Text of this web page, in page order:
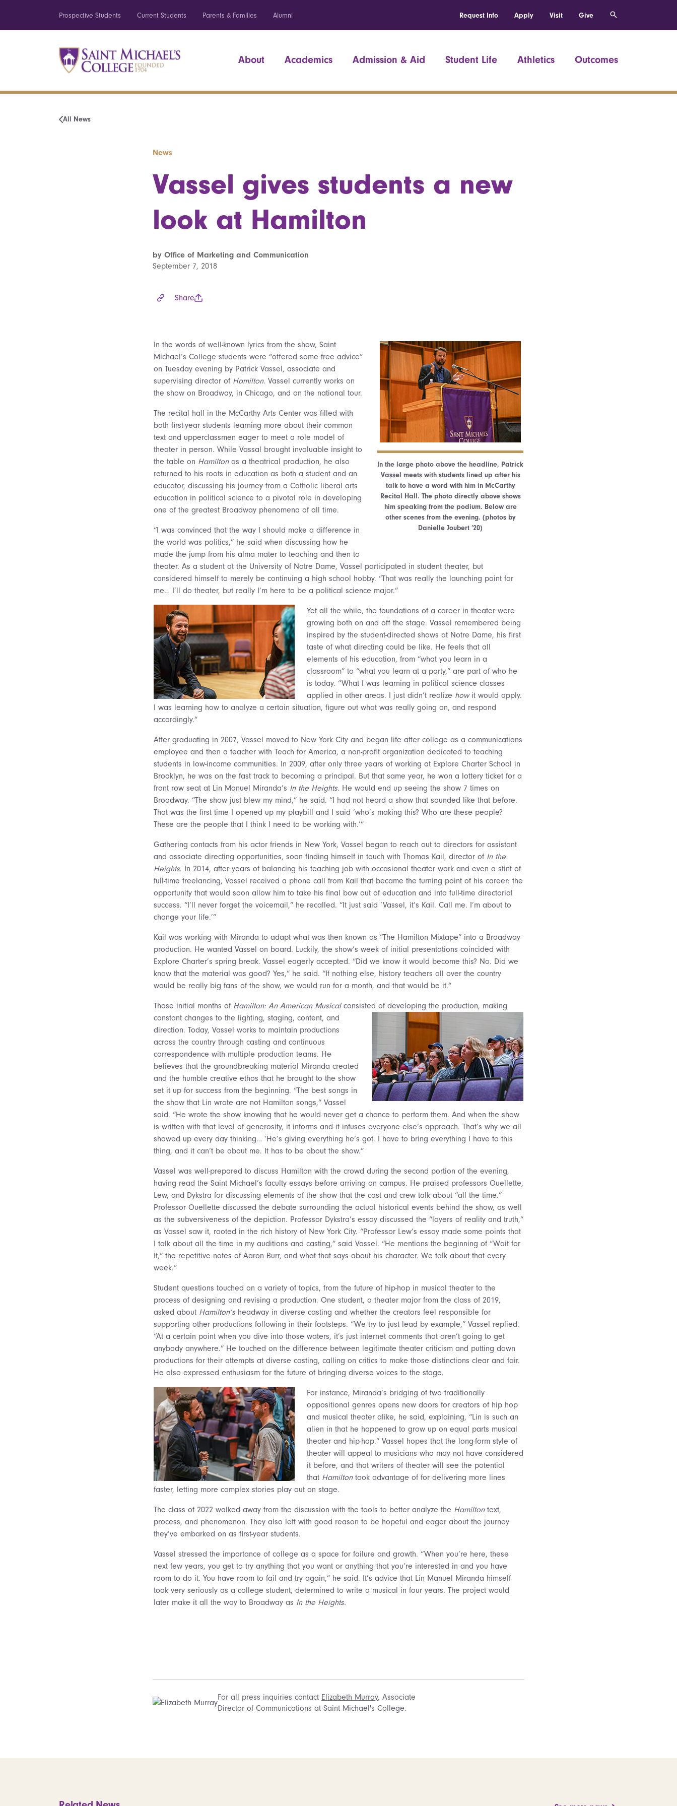
Prospective Students Current Students Parents & Families Alumni Request Info Apply Visit Give
About Academics Admission & Aid Student Life Athletics Outcomes
All News
News
Vassel gives students a new
look at Hamilton
by Office of Marketing and Communication
September 7, 2018
Share
In the large photo above the headline, Patrick
Vassel meets with students lined up after his
talk to have a word with him in McCarthy
Recital Hall. The photo directly above shows
him speaking from the podium. Below are
other scenes from the evening. (photos by
Danielle Joubert ’20)
In the words of well-known lyrics from the show, Saint
Michael’s College students were “offered some free advice”
on Tuesday evening by Patrick Vassel, associate and
supervising director of Hamilton. Vassel currently works on
the show on Broadway, in Chicago, and on the national tour.
The recital hall in the McCarthy Arts Center was filled with
both first-year students learning more about their common
text and upperclassmen eager to meet a role model of
theater in person. While Vassal brought invaluable insight to
the table on Hamiltonas a theatrical production, he also
returned to his roots in education as both a student and an
educator, discussing his journey from a Catholic liberal arts
education in political science to a pivotal role in developing
one of the greatest Broadway phenomena of all time.
“I was convinced that the way I should make a difference in
the world was politics,” he said when discussing how he
made the jump from his alma mater to teaching and then to
theater. As a student at the University of Notre Dame, Vassel participated in student theater, but
considered himself to merely be continuing a high school hobby. “That was really the launching point for
me… I’ll do theater, but really I’m here to be a political science major.”
Yet all the while, the foundations of a career in theater were
growing both on and off the stage. Vassel remembered being
inspired by the student-directed shows at Notre Dame, his first
taste of what directing could be like. He feels that all
elements of his education, from “what you learn in a
classroom” to “what you learn at a party,” are part of who he
is today. “What I was learning in political science classes
applied in other areas. I just didn’t realize howit would apply.
I was learning how to analyze a certain situation, figure out what was really going on, and respond
accordingly.”
After graduating in 2007, Vassel moved to New York City and began life after college as a communications
employee and then a teacher with Teach for America, a non-profit organization dedicated to teaching
students in low-income communities. In 2009, after only three years of working at Explore Charter School in
Brooklyn, he was on the fast track to becoming a principal. But that same year, he won a lottery ticket for a
front row seat at Lin Manuel Miranda’s In the Heights. He would end up seeing the show 7 times on
Broadway. “The show just blew my mind,” he said. “I had not heard a show that sounded like that before.
That was the first time I opened up my playbill and I said ‘who’s making this? Who are these people?
These are the people that I think I need to be working with.’”
Gathering contacts from his actor friends in New York, Vassel began to reach out to directors for assistant
and associate directing opportunities, soon finding himself in touch with Thomas Kail, director of In the
Heights. In 2014, after years of balancing his teaching job with occasional theater work and even a stint of
full-time freelancing, Vassel received a phone call from Kail that became the turning point of his career: the
opportunity that would soon allow him to take his final bow out of education and into full-time directorial
success. “I’ll never forget the voicemail,” he recalled. “It just said ‘Vassel, it’s Kail. Call me. I’m about to
change your life.’”
Kail was working with Miranda to adapt what was then known as “The Hamilton Mixtape” into a Broadway
production. He wanted Vassel on board. Luckily, the show’s week of initial presentations coincided with
Explore Charter’s spring break. Vassel eagerly accepted. “Did we know it would become this? No. Did we
know that the material was good? Yes,” he said. “If nothing else, history teachers all over the country
would be really big fans of the show, we would run for a month, and that would be it.”
Those initial months of Hamilton: An American Musicalconsisted of developing the production, making
constant changes to the lighting, staging, content, and
direction. Today, Vassel works to maintain productions
across the country through casting and continuous
correspondence with multiple production teams. He
believes that the groundbreaking material Miranda created
and the humble creative ethos that he brought to the show
set it up for success from the beginning. “The best songs in
the show that Lin wrote are not Hamilton songs,” Vassel
said. “He wrote the show knowing that he would never get a chance to perform them. And when the show
is written with that level of generosity, it informs and it infuses everyone else’s approach. That’s why we all
showed up every day thinking… ‘He’s giving everything he’s got. I have to bring everything I have to this
thing, and it can’t be about me. It has to be about the show.”
Vassel was well-prepared to discuss Hamilton with the crowd during the second portion of the evening,
having read the Saint Michael’s faculty essays before arriving on campus. He praised professors Ouellette,
Lew, and Dykstra for discussing elements of the show that the cast and crew talk about “all the time.”
Professor Ouellette discussed the debate surrounding the actual historical events behind the show, as well
as the subversiveness of the depiction. Professor Dykstra’s essay discussed the “layers of reality and truth,”
as Vassel saw it, rooted in the rich history of New York City. “Professor Lew’s essay made some points that
I talk about all the time in my auditions and casting,” said Vassel. “He mentions the beginning of “Wait for
It,” the repetitive notes of Aaron Burr, and what that says about his character. We talk about that every
week.”
Student questions touched on a variety of topics, from the future of hip-hop in musical theater to the
process of designing and revising a production. One student, a theater major from the class of 2019,
asked about Hamilton’s headway in diverse casting and whether the creators feel responsible for
supporting other productions following in their footsteps. “We try to just lead by example,” Vassel replied.
“At a certain point when you dive into those waters, it’s just internet comments that aren’t going to get
anybody anywhere.” He touched on the difference between legitimate theater criticism and putting down
productions for their attempts at diverse casting, calling on critics to make those distinctions clear and fair.
He also expressed enthusiasm for the future of bringing diverse voices to the stage.
For instance, Miranda’s bridging of two traditionally
oppositional genres opens new doors for creators of hip hop
and musical theater alike, he said, explaining, “Lin is such an
alien in that he happened to grow up on equal parts musical
theater and hip-hop.” Vassel hopes that the long-form style of
theater will appeal to musicians who may not have considered
it before, and that writers of theater will see the potential
that Hamiltontook advantage of for delivering more lines
faster, letting more complex stories play out on stage.
The class of 2022 walked away from the discussion with the tools to better analyze the Hamiltontext,
process, and phenomenon. They also left with good reason to be hopeful and eager about the journey
they’ve embarked on as first-year students.
Vassel stressed the importance of college as a space for failure and growth. “When you’re here, these
next few years, you get to try anything that you want or anything that you’re interested in and you have
room to do it. You have room to fail and try again,” he said. It’s advice that Lin Manuel Miranda himself
took very seriously as a college student, determined to write a musical in four years. The project would
later make it all the way to Broadway as In the Heights.
For all press inquiries contact Elizabeth Murray, Associate
Director of Communications at Saint Michael's College.